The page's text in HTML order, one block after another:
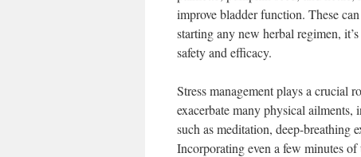
improve bladder function. These
starting any new herbal regimen,
safety and efficacy.
Stress management plays a crucial
exacerbate many physical
such as meditation, deep-breathing
Incorporating even a few minutes